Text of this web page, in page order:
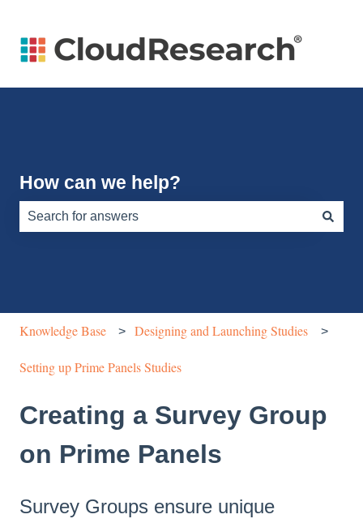
How can we help?
Knowledge Base Designing and Launching Studies
Setting up Prime Panels Studies
Creating a Survey Group
on Prime Panels
Survey Groups ensure unique